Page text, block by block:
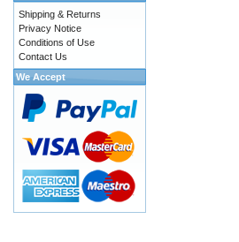
Shipping & Returns
Privacy Notice
Conditions of Use
Contact Us
We Accept